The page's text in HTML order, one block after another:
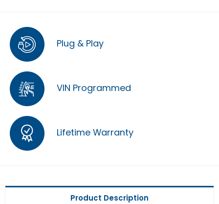
Plug & Play
VIN Programmed
Lifetime Warranty
Product Description